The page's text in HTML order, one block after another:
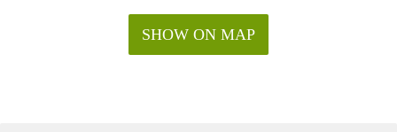
SHOW ON MAP